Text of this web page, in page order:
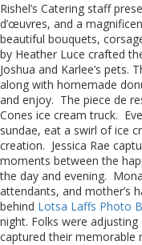
Rishel’s Catering staff
d’œuvres, and a
beautiful bouquets,
by Heather Luce crafted
Joshua and Karlee’s pets.
along with homemade
and enjoy. The piece de
Cones ice cream truck.
sundae, eat a swirl of ice
creation. Jessica Rae
moments between the
the day and evening.
attendants, and mother’s
behind Lotsa Laffs Photo
night. Folks were
captured their memorable